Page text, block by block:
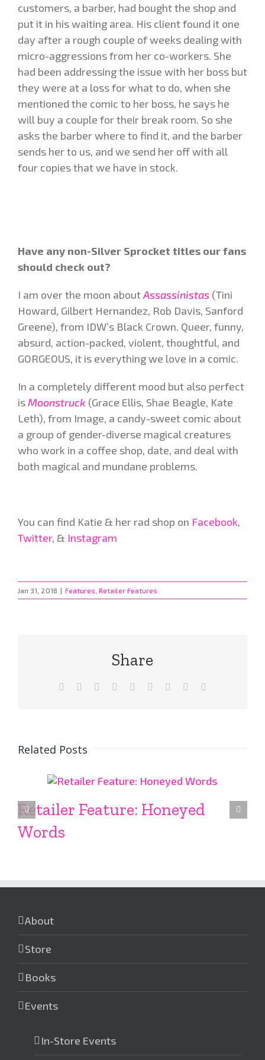
customers, a barber, had bought the shop and
put it in his waiting area. His client found it one
day after a rough couple of weeks dealing with
micro-aggressions from her co-workers. She
had been addressing the issue with her boss but
they were at a loss for what to do, when she
mentioned the comic to her boss, he says he
will buy a couple for their break room. So she
asks the barber where to find it, and the barber
sends her to us, and we send her off with all
four copies that we have in stock.
Have any non-Silver Sprocket titles our fans
should check out?
I am over the moon aboutAssassinistas (Tini
Howard, Gilbert Hernandez, Rob Davis, Sanford
Greene), from IDW’s Black Crown. Queer, funny,
absurd, action-packed, violent, thoughtful, and
GORGEOUS, it is everything we love in a comic.
In a completely different mood but also perfect
isMoonstruck (Grace Ellis, Shae Beagle, Kate
Leth), from Image, a candy-sweet comic about
a group of gender-diverse magical creatures
who work in a coffee shop, date, and deal with
both magical and mundane problems.
You can find Katie & her rad shop on Facebook,
Twitter, & Instagram
Jan 31, 2018 | Features Retailer Features
Share
Facebook Reddit LinkedInWhatsApp
TumblrPinterest
Related Posts
Retailer Feature: Honeyed
Words
About
Store
Books
Events
In-Store Events